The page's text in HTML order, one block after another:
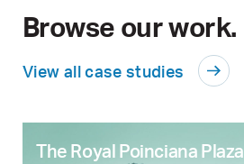
Browse our work.
View all case studies
The Royal Poinciana Plaza